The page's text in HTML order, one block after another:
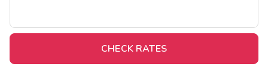
CHECK RATES
Midweek Savings
Extended Stays